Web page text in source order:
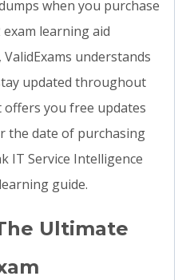
when you purchase
exam learning aid
understands
updated throughout
you free updates
the date of purchasing
IT Service Intelligence
guide.
Ultimate